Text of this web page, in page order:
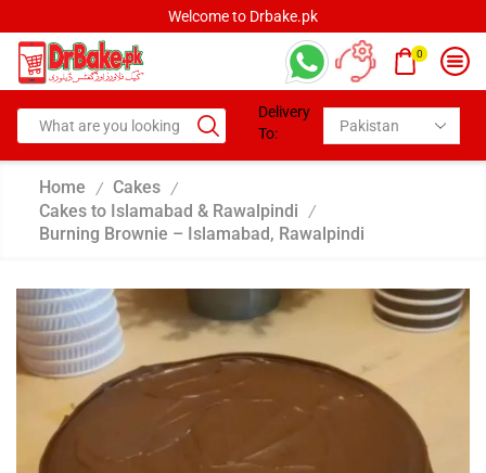
Welcome to Drbake.pk
0
Delivery
To:
Home / Cakes /
Cakes to Islamabad & Rawalpindi /
Burning Brownie – Islamabad, Rawalpindi